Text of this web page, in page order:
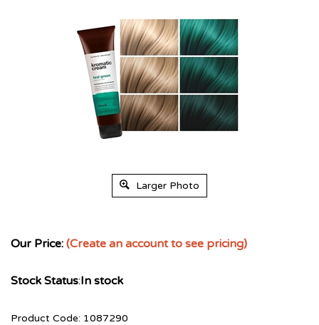
Larger Photo
Our Price: (Create an account to see pricing)
Stock Status:In stock
Product Code: 1087290